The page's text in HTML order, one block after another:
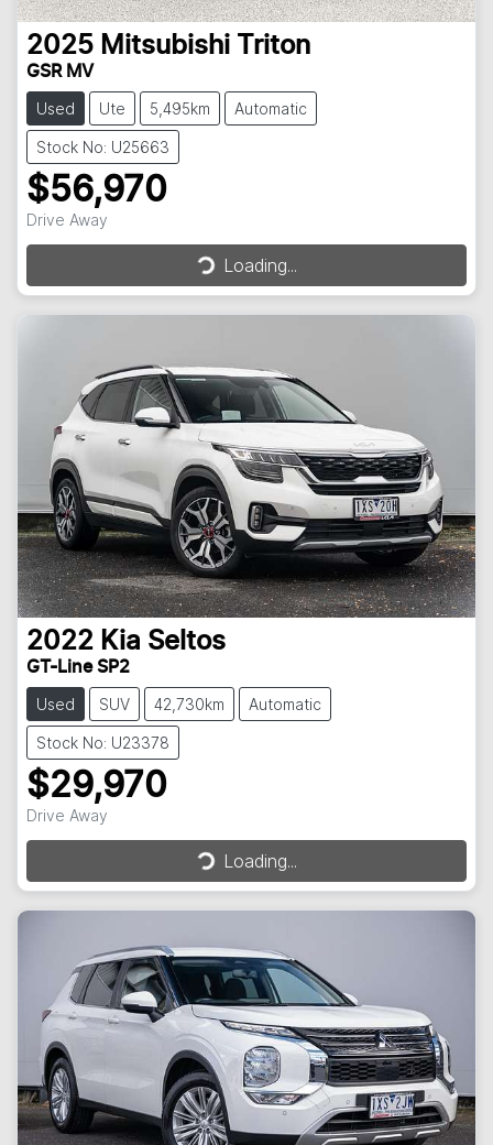
2025 Mitsubishi Triton
GSR MV
Used Ute 5,495km Automatic
Stock No: U25663
$56,970
Drive Away Loading...Loading...
2022 Kia Seltos
GT-Line SP2
Used SUV 42,730km Automatic
Stock No: U23378
$29,970
Drive Away Loading...Loading...